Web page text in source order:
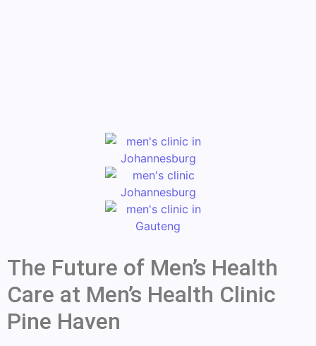
The Future of Men’s Health
Care at Men’s Health Clinic
Pine Haven